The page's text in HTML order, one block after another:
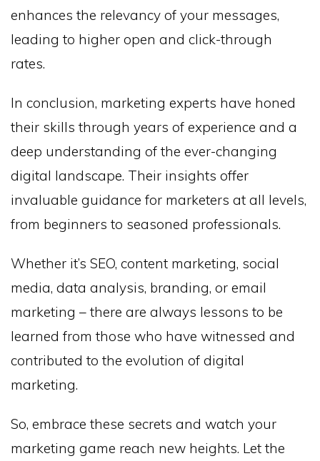
enhances the relevancy of your messages,
leading to higher open and click-through
rates.
In conclusion, marketing experts have honed
their skills through years of experience and a
deep understanding of the ever-changing
digital landscape. Their insights offer
invaluable guidance for marketers at all levels,
from beginners to seasoned professionals.
Whether it’s SEO, content marketing, social
media, data analysis, branding, or email
marketing – there are always lessons to be
learned from those who have witnessed and
contributed to the evolution of digital
marketing.
So, embrace these secrets and watch your
marketing game reach new heights. Let the